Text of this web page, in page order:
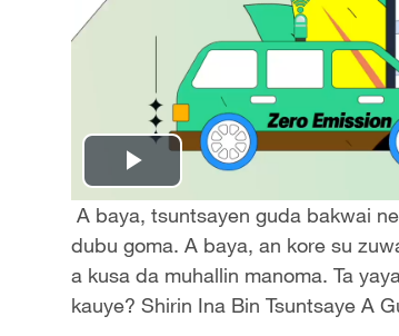
Play
Video
A baya, tsuntsayen guda bakwai
dubu goma. A baya, an kore su
a kusa da muhallin manoma. Ta
kauye? Shirin Ina Bin Tsuntsaye A